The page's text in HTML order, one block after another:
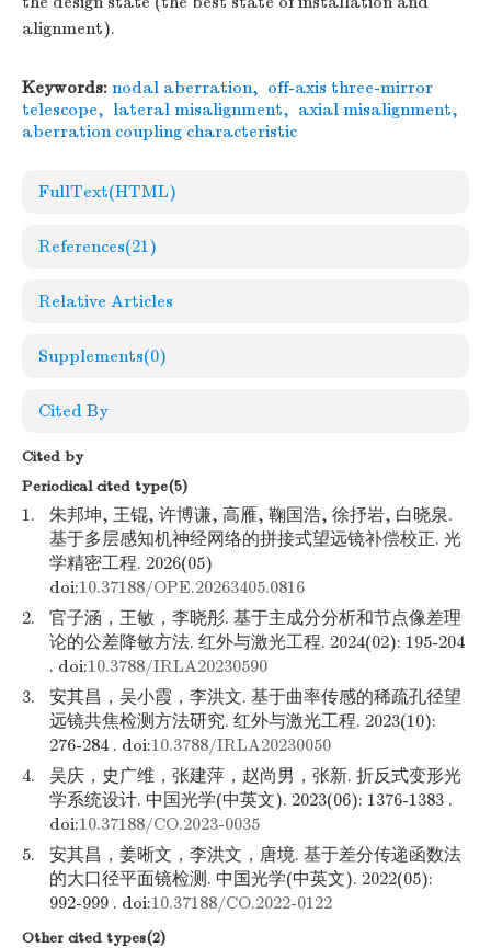
alignment).
Keywords: nodal aberration, off-axis three-mirror
telescope, lateral misalignment, axial misalignment,
aberration coupling characteristic
FullText(HTML)
References(21)
Relative Articles
Supplements(0)
Cited By
Cited by
Periodical cited type(5)
1.
朱邦坤, 王锟, 许博谦, 高雁, 鞠国浩, 徐抒岩, 白晓泉.
基于多层感知机神经网络的拼接式望远镜补偿校正. 光
学精密工程. 2026(05)
doi:10.37188/OPE.20263405.0816
2.
官子涵，王敏，李晓彤. 基于主成分分析和节点像差理
论的公差降敏方法. 红外与激光工程. 2024(02): 195-204
. doi:10.3788/IRLA20230590
3.
安其昌，吴小霞，李洪文. 基于曲率传感的稀疏孔径望
远镜共焦检测方法研究. 红外与激光工程. 2023(10):
276-284 . doi:10.3788/IRLA20230050
4.
吴庆，史广维，张建萍，赵尚男，张新. 折反式变形光
学系统设计. 中国光学(中英文). 2023(06): 1376-1383 .
doi:10.37188/CO.2023-0035
5.
安其昌，姜晰文，李洪文，唐境. 基于差分传递函数法
的大口径平面镜检测. 中国光学(中英文). 2022(05):
992-999 . doi:10.37188/CO.2022-0122
Other cited types(2)